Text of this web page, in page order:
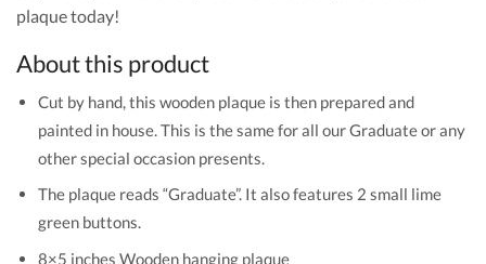
plaque today!
About this product
Cut by hand, this wooden plaque is then prepared and
painted in house. This is the same for all our Graduate or any
other special occasion presents.
The plaque reads “Graduate”. It also features 2 small lime
green buttons.
8×5 inches Wooden hanging plaque